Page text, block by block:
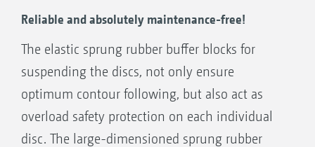
Reliable and absolutely maintenance-free!
The elastic sprung rubber buffer blocks for
suspending the discs, not only ensure
optimum contour following, but also act as
overload safety protection on each individual
disc. The large-dimensioned sprung rubber